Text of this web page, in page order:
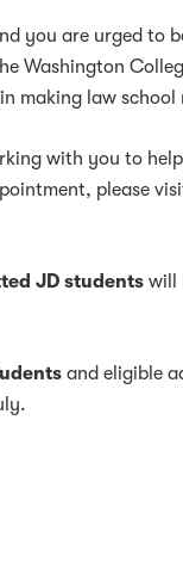
you are urged to
Washington
making law
with you to
please
JD students will
and eligible